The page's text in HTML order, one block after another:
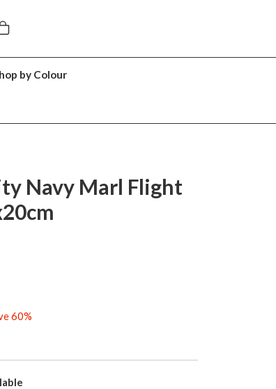
£5.49
by Colour
Navy Marl Flight
60%